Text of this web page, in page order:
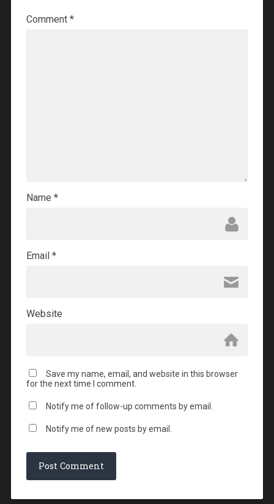
Comment *
Name *
Email *
Website
Save my name, email, and website in this browser
for the next time I comment.
Notify me of follow-up comments by email.
Notify me of new posts by email.